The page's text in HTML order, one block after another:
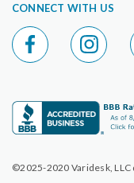
CONNECT WITH US
©2025-2020 Varidesk,